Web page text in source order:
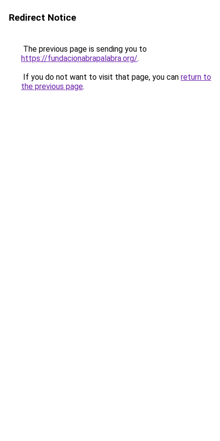
Redirect Notice
The previous page is sending you to
https://fundacionabrapalabra.org/.
If you do not want to visit that page, you can return to
the previous page.